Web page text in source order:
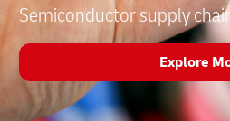
Semiconductor supply
Explore